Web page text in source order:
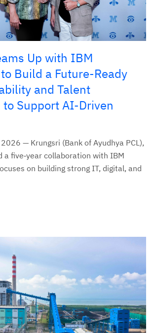
Up with IBM
Build a Future-Ready
and Talent
to Support AI-Driven
— Krungsri (Bank of Ayudhya PCL),
a five‑year collaboration with IBM
on building strong IT, digital, and